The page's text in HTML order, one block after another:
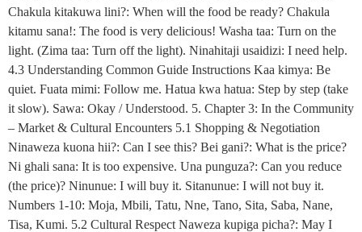
Chakula kitakuwa lini?: When will the food be ready? Chakula
kitamu sana!: The food is very delicious! Washa taa: Turn on the
light. (Zima taa: Turn off the light). Ninahitaji usaidizi: I need help.
4.3 Understanding Common Guide Instructions Kaa kimya: Be
quiet. Fuata mimi: Follow me. Hatua kwa hatua: Step by step (take
it slow). Sawa: Okay / Understood. 5. Chapter 3: In the Community
– Market & Cultural Encounters 5.1 Shopping & Negotiation
Ninaweza kuona hii?: Can I see this? Bei gani?: What is the price?
Ni ghali sana: It is too expensive. Una punguza?: Can you reduce
(the price)? Ninunue: I will buy it. Sitanunue: I will not buy it.
Numbers 1-10: Moja, Mbili, Tatu, Nne, Tano, Sita, Saba, Nane,
Tisa, Kumi. 5.2 Cultural Respect Naweza kupiga picha?: May I